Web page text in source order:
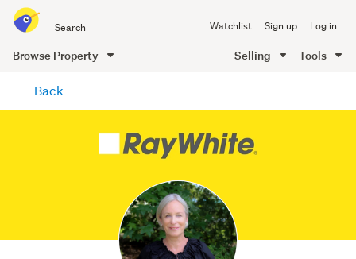
all
of
Me
Watchlist Sign up Log in
Browse Property Selling Tools
content
Back